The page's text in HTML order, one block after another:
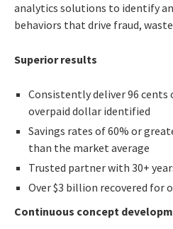
analytics solutions to identify
behaviors that drive fraud, waste
Superior results
Consistently deliver 96 cents
overpaid dollar identified
Savings rates of 60% or
than the market average
Trusted partner with 30+
Over $3 billion recovered for
Continuous concept